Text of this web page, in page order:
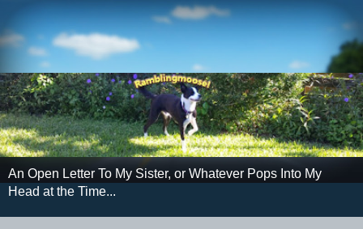
An Open Letter To My Sister, or Whatever Pops Into My
Head at the Time...